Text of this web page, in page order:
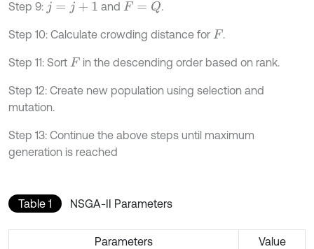
Step 9: j= +1 and F= Q .
Step 10: Calculate crowding distance for F .
Step 11: Sort F in the descending order based on rank.
Step 12: Create new population using selection and
mutation.
Step 13: Continue the above steps until maximum
generation is reached
Table 1 NSGA-II Parameters
Parameters
Value